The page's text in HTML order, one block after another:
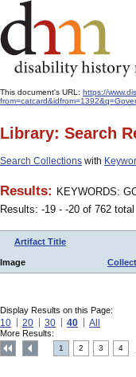
This document's URL: https://
Library: Search
Search Collections with
Results: KEYWORDS:
Results: -19 - -20 of 762
Artifact Title
Image
Display Results on this Page:
10 20 30 40 All
More Results:
1 2 3 4